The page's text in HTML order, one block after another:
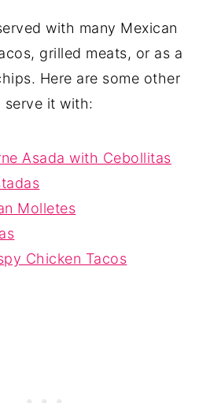
with many Mexican
grilled meats, or as a
Here are some other
serve it with:
Asada with Cebollitas
Molletes
Chicken Tacos